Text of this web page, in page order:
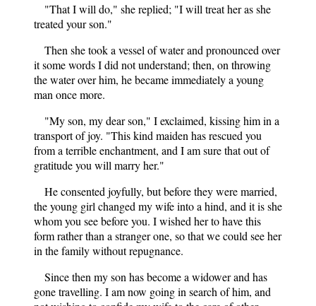
"That I will do," she replied; "I will treat her as she
treated your son."
Then she took a vessel of water and pronounced over
it some words I did not understand; then, on throwing
the water over him, he became immediately a young
man once more.
"My son, my dear son," I exclaimed, kissing him in a
transport of joy. "This kind maiden has rescued you
from a terrible enchantment, and I am sure that out of
gratitude you will marry her."
He consented joyfully, but before they were married,
the young girl changed my wife into a hind, and it is she
whom you see before you. I wished her to have this
form rather than a stranger one, so that we could see her
in the family without repugnance.
Since then my son has become a widower and has
gone travelling. I am now going in search of him, and